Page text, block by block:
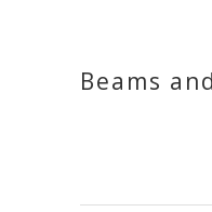
Beams